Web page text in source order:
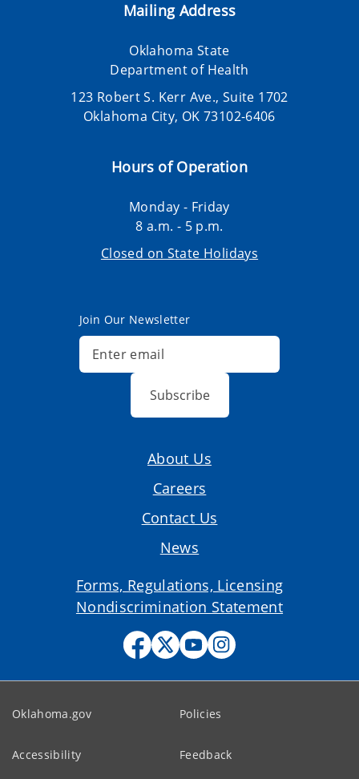
Mailing Address
Oklahoma State
Department of Health
123 Robert S. Kerr Ave., Suite 1702
Oklahoma City, OK 73102-6406
Hours of Operation
Monday - Friday
8 a.m. - 5 p.m.
Closed on State Holidays
Join Our Newsletter
Subscribe
About Us
Careers
Contact Us
News
Forms, Regulations, Licensing
Nondiscrimination Statement
Oklahoma.gov Policies
Accessibility Feedback